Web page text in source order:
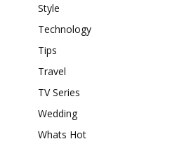
Style
Technology
Tips
Travel
TV Series
Wedding
Whats Hot